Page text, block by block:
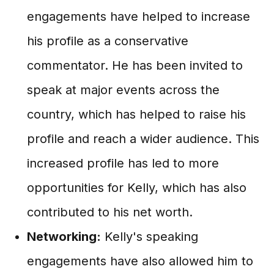
engagements have helped to increase
his profile as a conservative
commentator. He has been invited to
speak at major events across the
country, which has helped to raise his
profile and reach a wider audience. This
increased profile has led to more
opportunities for Kelly, which has also
contributed to his net worth.
Networking: Kelly's speaking
engagements have also allowed him to